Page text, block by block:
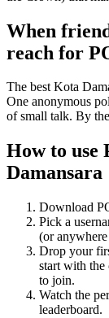
When
reach for
The best Kota
One anonymous
of small talk. By
How to use
Damansara
Download
Pick a
(or
Drop your
start with
to join.
Watch the
leaderboard.